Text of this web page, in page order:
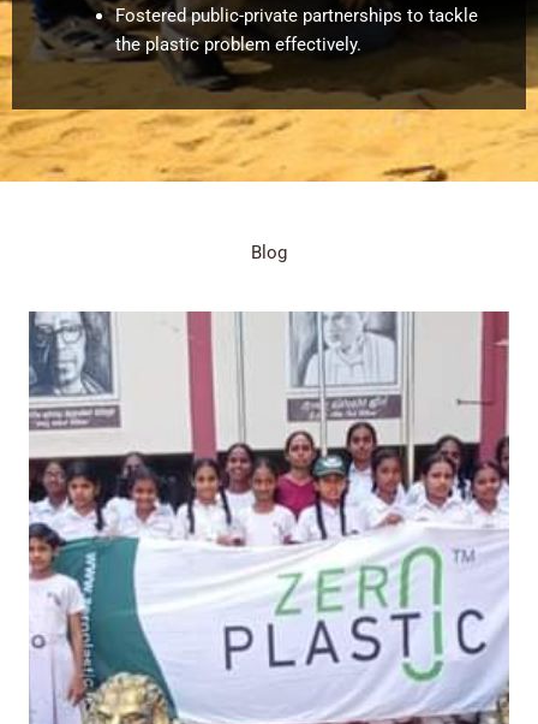
Fostered public-private partnerships to tackle
the plastic problem effectively.
Blog